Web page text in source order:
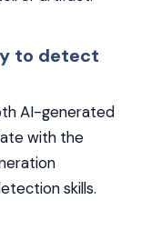
to detect
AI-generated
with the
skills.